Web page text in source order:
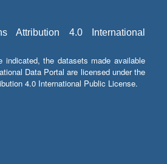
Attribution 4.0 International
indicated, the datasets made available
Data Portal are licensed under the
4.0 International Public License.